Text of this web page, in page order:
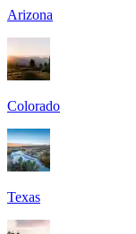
Arizona
Colorado
Texas